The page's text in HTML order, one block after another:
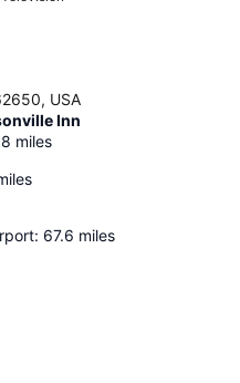
USA
Inn
miles
: 67.6 miles